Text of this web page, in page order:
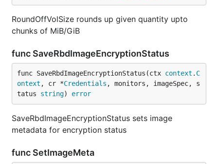
RoundOffVolSize rounds up given quantity upto
chunks of MiB/GiB
func SaveRbdImageEncryptionStatus
func SaveRbdImageEncryptionStatus(ctx context . C
ontext , cr *Credentials , monitors, imageSpec, s
tatus string) error
SaveRbdImageEncryptionStatus sets image
metadata for encryption status
func SetImageMeta